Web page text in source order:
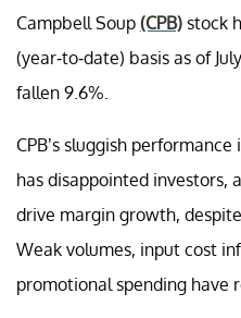
Campbell Soup (CPB) stock
(year-to-date) basis as of
fallen 9.6%.
CPB’s sluggish
has disappointed investors,
drive margin growth,
Weak volumes, input cost
promotional spending have